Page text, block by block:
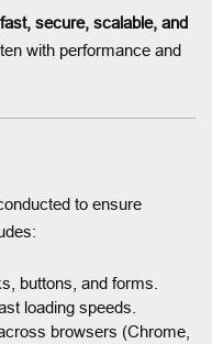
fast, secure, scalable, and
with performance and
to ensure
buttons, and forms.
loading speeds.
browsers (Chrome,